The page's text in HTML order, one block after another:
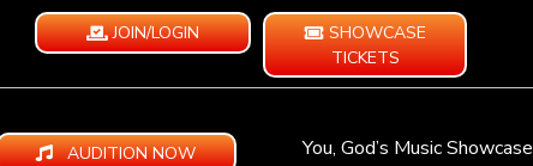
JOIN/LOGIN
SHOWCASE
TICKETS
AUDITION NOW You, God’s Music Showcase